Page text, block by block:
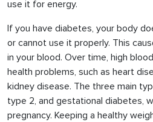
use it for energy.
If you have diabetes, your body
or cannot use it properly. This
in your blood. Over time, high
health problems, such as heart
kidney disease. The three main
type 2, and gestational diabetes,
pregnancy. Keeping a healthy